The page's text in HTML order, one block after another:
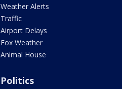
Weather Alerts
Traffic
Airport Delays
Fox Weather
Animal House
Politics